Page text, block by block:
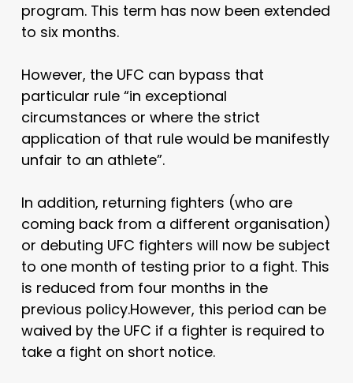
program. This term has now been extended
to six months.
However, the UFC can bypass that
particular rule “in exceptional
circumstances or where the strict
application of that rule would be manifestly
unfair to an athlete”.
In addition, returning fighters (who are
coming back from a different organisation)
or debuting UFC fighters will now be subject
to one month of testing prior to a fight. This
is reduced from four months in the
previous policy.However, this period can be
waived by the UFC if a fighter is required to
take a fight on short notice.